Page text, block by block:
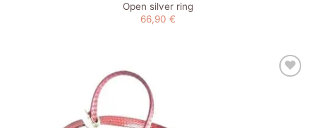
Open silver ring
66,90 €